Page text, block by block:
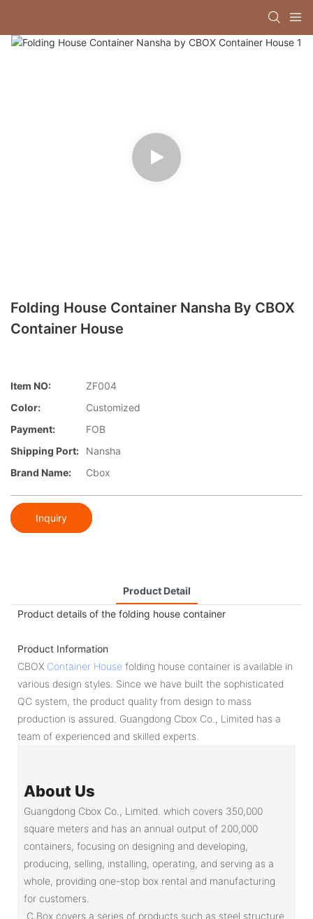
Folding House Container Nansha By CBOX
Container House
Item NO:
ZF004
Color:
Customized
Payment:
FOB
Shipping Port:
Nansha
Brand Name:
Cbox
Inquiry
Product Detail
Product details of the folding house container
Product Information
CBOX Container House folding house container is available in
various design styles. Since we have built the sophisticated
QC system, the product quality from design to mass
production is assured. Guangdong Cbox Co., Limited has a
team of experienced and skilled experts.
About Us
Guangdong Cbox Co., Limited. which covers 350,000
square meters and has an annual output of 200,000
containers, focusing on designing and developing,
producing, selling, installing, operating, and serving as a
whole, providing one-stop box rental and manufacturing
for customers.
C.Box covers a series of products such as steel structure